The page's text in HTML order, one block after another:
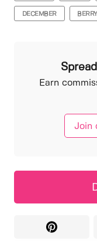
DECEMBER BERRY
Earn
Join